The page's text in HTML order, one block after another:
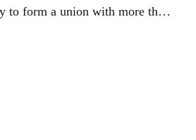
to form a union with more than